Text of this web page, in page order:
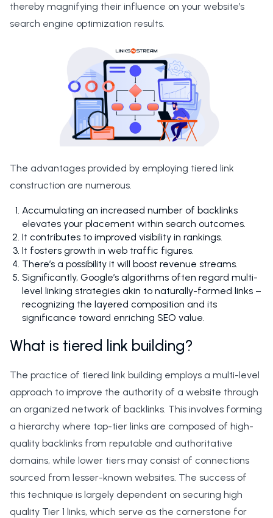
thereby magnifying their influence on your website’s
search engine optimization results.
The advantages provided by employing tiered link
construction are numerous.
Accumulating an increased number of backlinks
elevates your placement within search outcomes.
It contributes to improved visibility in rankings.
It fosters growth in web traffic figures.
There’s a possibility it will boost revenue streams.
Significantly, Google’s algorithms often regard multi-
level linking strategies akin to naturally-formed links –
recognizing the layered composition and its
significance toward enriching SEO value.
What is tiered link building?
The practice of tiered link building employs a multi-level
approach to improve the authority of a website through
an organized network of backlinks. This involves forming
a hierarchy where top-tier links are composed of high-
quality backlinks from reputable and authoritative
domains, while lower tiers may consist of connections
sourced from lesser-known websites. The success of
this technique is largely dependent on securing high
quality Tier 1 links, which serve as the cornerstone for